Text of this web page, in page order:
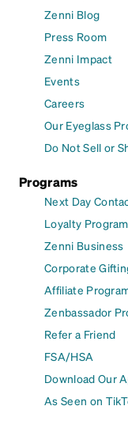
Zenni Blog
Press Room
Zenni Impact
Events
Careers
Our Eyeglass
Do Not Sell or
Programs
Next Day
Loyalty Program
Zenni Business
Corporate
Affiliate
Zenbassador
Refer a Friend
FSA/HSA
Download Our
As Seen on